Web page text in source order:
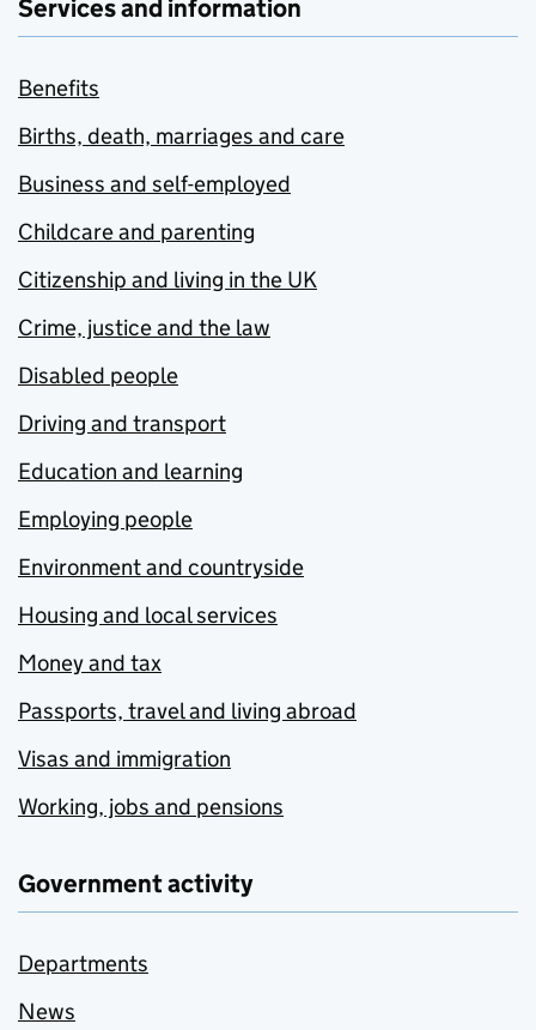
Services and information
Benefits
Births, death, marriages and care
Business and self-employed
Childcare and parenting
Citizenship and living in the UK
Crime, justice and the law
Disabled people
Driving and transport
Education and learning
Employing people
Environment and countryside
Housing and local services
Money and tax
Passports, travel and living abroad
Visas and immigration
Working, jobs and pensions
Government activity
Departments
News